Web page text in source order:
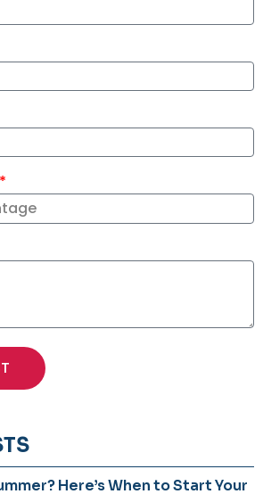
Here’s When to Start Your